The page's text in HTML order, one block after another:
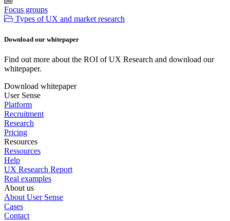
Focus groups
Types of UX and market research
Download our whitepaper
Find out more about the ROI of UX Research and download our
whitepaper.
Download whitepaper
User Sense
Platform
Recruitment
Research
Pricing
Resources
Ressources
Help
UX Research Report
Real examples
About us
About User Sense
Cases
Contact